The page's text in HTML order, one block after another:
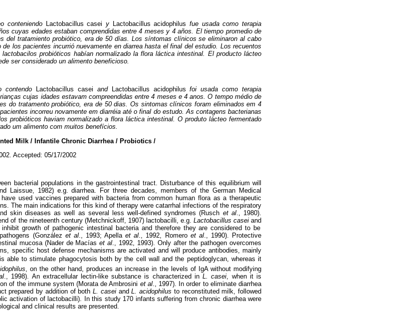
conteniendo
Lactobacillus casei y Lactobacillus acidophilus fue usada como terapia
cuyas edades estaban comprendidas entre 4 meses y 4 años. El tiempo promedio de
del tratamiento probiótico, era de 50 días. Los síntomas clínicos se eliminaron al cabo
los pacientes incurrió nuevamente en diarrea hasta el final del estudio. Los recuentos
probióticos habían normalizado la flora láctica intestinal. El producto lácteo
ser considerado un alimento beneficioso.
contendo
Lactobacillus casei and Lactobacillus acidophilus foi usada como terapia
cujas idades estavam compreendidas entre 4 meses e 4 anos. O tempo médio de
do tratamento probiótico, era de 50 dias. Os sintomas clínicos foram eliminados em 4
incorreu novamente em diarréia até o final do estudo. As contagens bacterianas
probióticos haviam normalizado a flora láctica intestinal. O produto lácteo fermentado
um alimento com muitos benefícios.
Milk / Infantile Chronic Diarrhea / Probiotics /
Accepted: 05/17/2002
bacterial populations in the gastrointestinal tract. Disturbance of this equilibrium will
Laissue, 1982) e.g. diarrhea. For three decades, members of the German Medical
used vaccines prepared with bacteria from common human flora as a therapeutic
The main indications for this kind of therapy were catarrhal infections of the respiratory
skin diseases as well as several less well-defined syndromes (Rusch et al., 1980).
of the nineteenth century (Metchnickoff, 1907) lactobacilli, e.g. Lactobacillus caseiand
growth of pathogenic intestinal bacteria and therefore they are considered to be
(González et al., 1993; Apellaet al., 1992, Romero et al., 1990). Protective
mucosa (Nader de Macíaset al., 1992, 1993). Only after the pathogen overcomes
specific host defense mechanisms are activated and will produce antibodies, mainly
is able to stimulate phagocytosis both by the cell wall and the peptidoglycan, whereas it
, on the other hand, produces an increase in the levels of IgA without modifying
., 1998). An extracellular lectin-like substance is characterized inL. casei, when it is
of the immune system (Morata de Ambrosini et al., 1997). In order to eliminate diarrhea
prepared by addition of both L. casei and L. acidophilus to reconstituted milk, followed
activation of lactobacilli). In this study 170 infants suffering from chronic diarrhea were
and clinical results are presented.